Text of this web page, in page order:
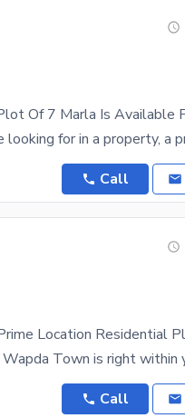
Call
Call